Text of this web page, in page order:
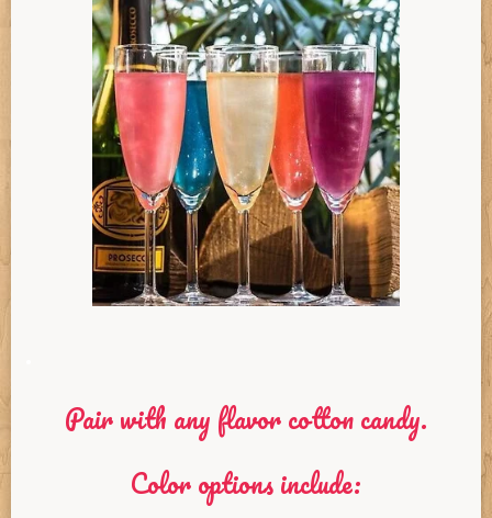
Pair with any flavor cotton candy.
Color options include: